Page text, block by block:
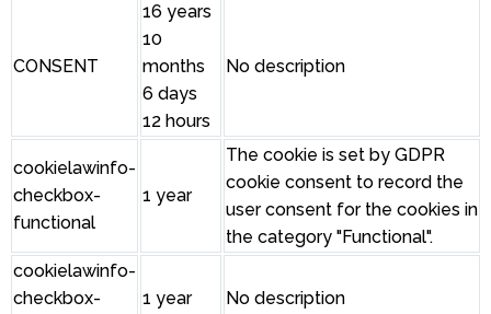
CONSENT
16 years
10
months
6 days
12 hours
No description
cookielawinfo-
checkbox-
functional
1 year
The cookie is set by GDPR
cookie consent to record the
user consent for the cookies in
the category "Functional".
cookielawinfo-
checkbox-
1 year No description